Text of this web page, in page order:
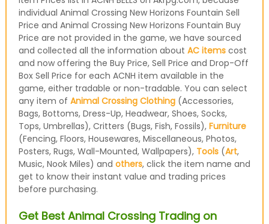
individual Animal Crossing New Horizons Fountain Sell
Price and Animal Crossing New Horizons Fountain Buy
Price are not provided in the game, we have sourced
and collected all the information about AC itemscost
and now offering the Buy Price, Sell Price and Drop-Off
Box Sell Price for each ACNH item available in the
game, either tradable or non-tradable. You can select
any item of Animal Crossing Clothing(Accessories,
Bags, Bottoms, Dress-Up, Headwear, Shoes, Socks,
Tops, Umbrellas), Critters (Bugs, Fish, Fossils), Furniture
(Fencing, Floors, Housewares, Miscellaneous, Photos,
Posters, Rugs, Wall-Mounted, Wallpapers), Tools(Art,
Music, Nook Miles) and others, click the item name and
get to know their instant value and trading prices
before purchasing.
Get Best Animal Crossing Trading on